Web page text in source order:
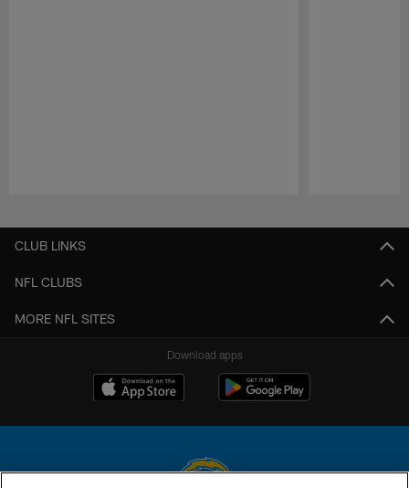
CLUB LINKS
NFL CLUBS
MORE NFL SITES
Download apps